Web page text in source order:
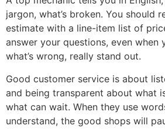
jargon, what’s broken. You should
estimate with a line-item list of
answer your questions, even when
what’s wrong, really stand out.
Good customer service is about
and being transparent about what
what can wait. When they use
understand, the good shops will